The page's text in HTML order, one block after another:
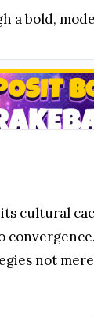
a bold,
cultural
not